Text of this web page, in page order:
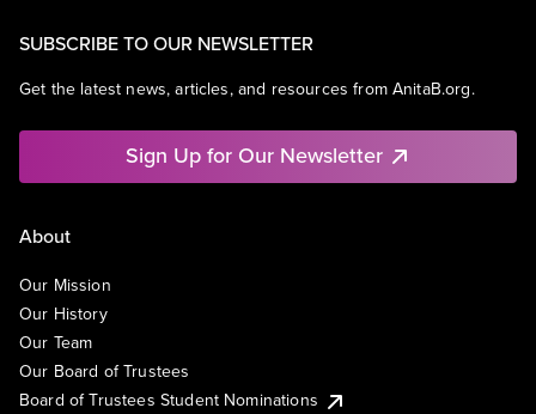
SUBSCRIBE TO OUR NEWSLETTER
Get the latest news, articles, and resources from AnitaB.org.
Sign Up for Our Newsletter
About
Our Mission
Our History
Our Team
Our Board of Trustees
Board of Trustees Student Nominations